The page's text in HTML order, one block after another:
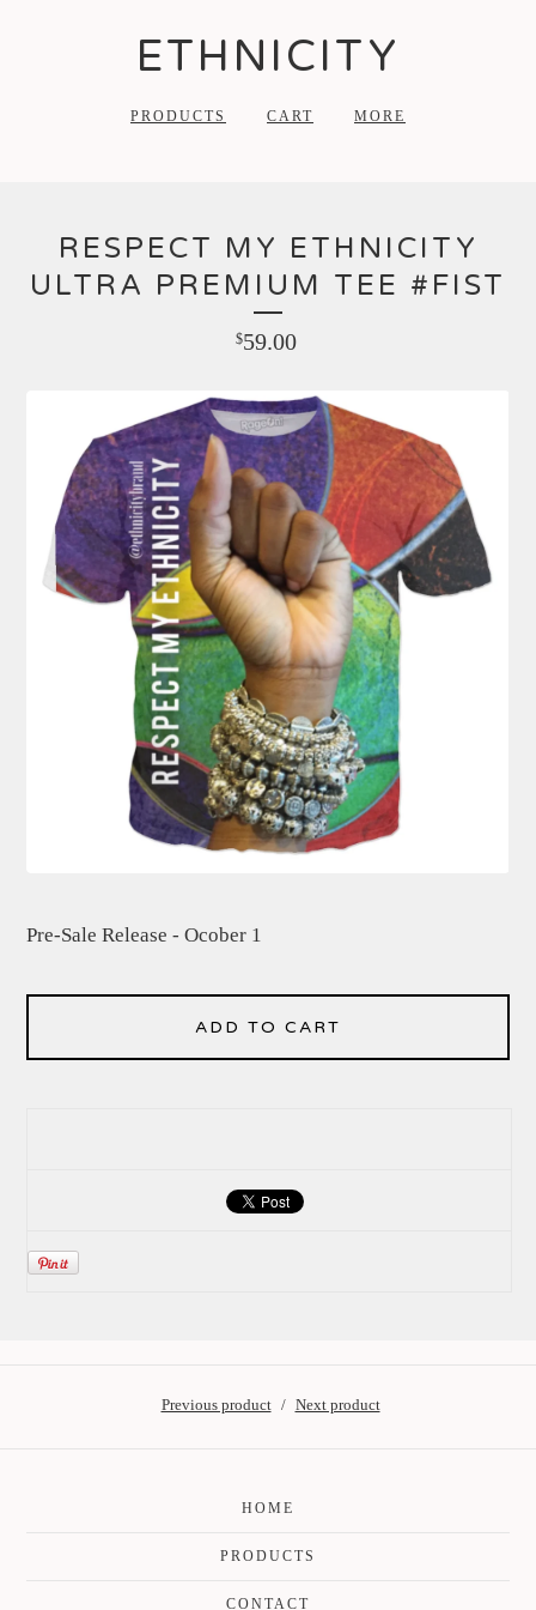
ETHNICITY
PRODUCTS CART MORE
RESPECT MY ETHNICITY
ULTRA PREMIUM TEE #FIST
$59.00
Pre-Sale Release - Ocober 1
ADD TO CART
Previous product Next product
HOME
PRODUCTS
CONTACT